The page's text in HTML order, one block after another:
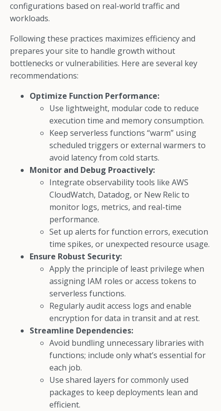
configurations based on real-world traffic and
workloads.
Following these practices maximizes efficiency and
prepares your site to handle growth without
bottlenecks or vulnerabilities. Here are several key
recommendations:
Optimize Function Performance:
Use lightweight, modular code to reduce
execution time and memory consumption.
Keep serverless functions “warm” using
scheduled triggers or external warmers to
avoid latency from cold starts.
Monitor and Debug Proactively:
Integrate observability tools like AWS
CloudWatch, Datadog, or New Relic to
monitor logs, metrics, and real-time
performance.
Set up alerts for function errors, execution
time spikes, or unexpected resource usage.
Ensure Robust Security:
Apply the principle of least privilege when
assigning IAM roles or access tokens to
serverless functions.
Regularly audit access logs and enable
encryption for data in transit and at rest.
Streamline Dependencies:
Avoid bundling unnecessary libraries with
functions; include only what’s essential for
each job.
Use shared layers for commonly used
packages to keep deployments lean and
efficient.